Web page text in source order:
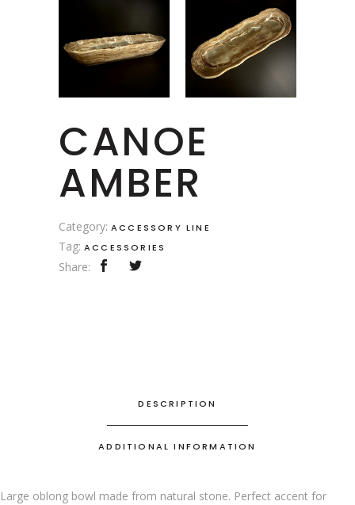
CANOE
AMBER
Category: ACCESSORY LINE
Tag: ACCESSORIES
Share:
DESCRIPTION
ADDITIONAL INFORMATION
Large oblong bowl made from natural stone. Perfect accent for